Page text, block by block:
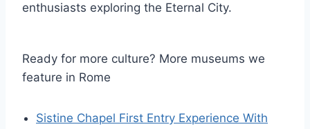
enthusiasts exploring the Eternal City.
Ready for more culture? More museums we
feature in Rome
Sistine Chapel First Entry Experience With